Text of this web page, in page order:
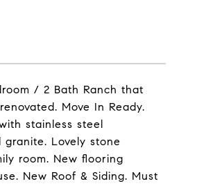
/ 2 Bath Ranch that
Move In Ready.
stainless steel
granite. Lovely stone
room. New flooring
New Roof & Siding. Must